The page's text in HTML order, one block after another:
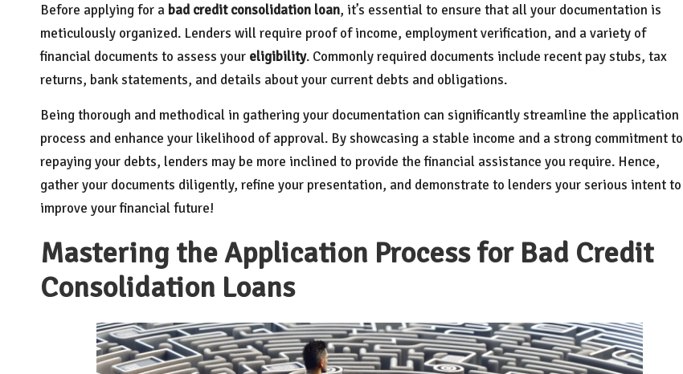
Before applying for a bad credit consolidation loan, it’s essential to ensure that all your documentation is
meticulously organized. Lenders will require proof of income, employment verification, and a variety of
financial documents to assess your eligibility. Commonly required documents include recent pay stubs, tax
returns, bank statements, and details about your current debts and obligations.
Being thorough and methodical in gathering your documentation can significantly streamline the application
process and enhance your likelihood of approval. By showcasing a stable income and a strong commitment to
repaying your debts, lenders may be more inclined to provide the financial assistance you require. Hence,
gather your documents diligently, refine your presentation, and demonstrate to lenders your serious intent to
improve your financial future!
Mastering the Application Process for Bad Credit
Consolidation Loans